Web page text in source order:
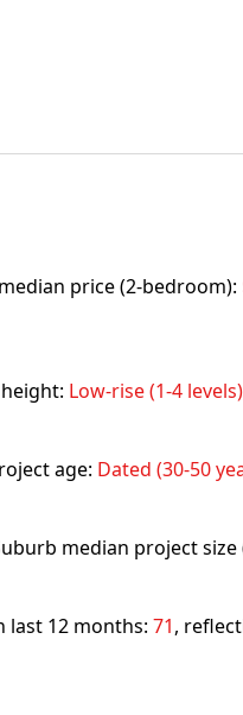
price (2-bedroom):
Low-rise (1-4 levels)
age: Dated (30-50
median project size
last 12 months: 71,